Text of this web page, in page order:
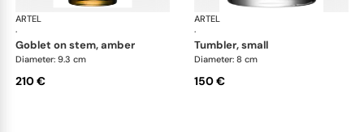
ARTEL
·
Lily of the Valley
goblet on stem, amber
Diameter: 9.3 cm
210 €
ARTEL
·
tumbler, small
Diameter: 8 cm
150 €